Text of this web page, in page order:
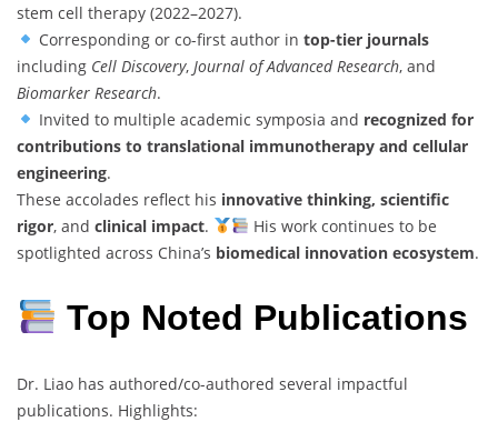
stem cell therapy (2022–2027).
Corresponding or co-first author in top-tier journals
including Cell Discovery, Journal of Advanced Research, and
Biomarker Research.
Invited to multiple academic symposia and recognized for
contributions to translational immunotherapy and cellular
engineering.
These accolades reflect his innovative thinking, scientific
rigor, and clinical impact.
His work continues to be
spotlighted across China’s biomedical innovation ecosystem.
Top Noted Publications
Dr. Liao has authored/co-authored several impactful
publications. Highlights: